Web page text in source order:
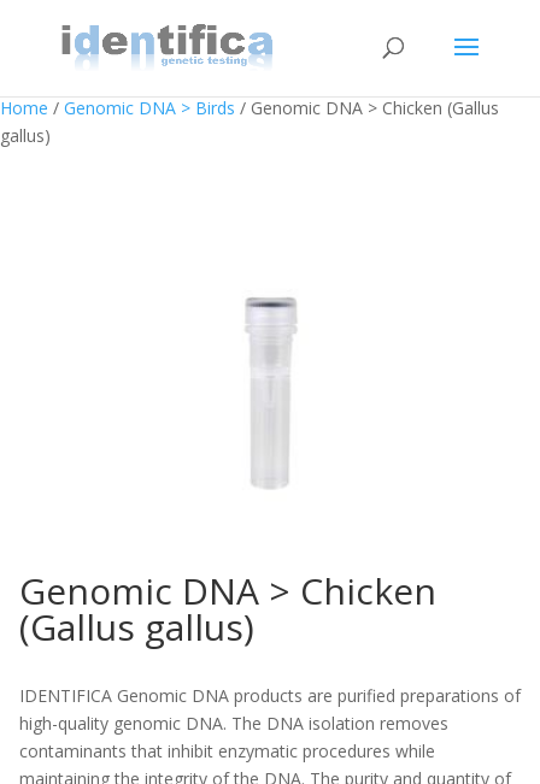
Home / Genomic DNA > Birds / Genomic DNA > Chicken (Gallus
gallus)
Genomic DNA > Chicken
(Gallus gallus)
IDENTIFICA Genomic DNA products are purified preparations of
high-quality genomic DNA. The DNA isolation removes
contaminants that inhibit enzymatic procedures while
maintaining the integrity of the DNA. The purity and quantity of